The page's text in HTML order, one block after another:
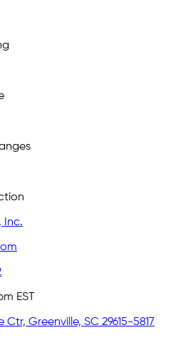
EST
Greenville, SC 29615-5817